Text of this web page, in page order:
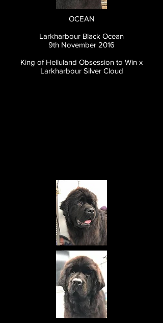
OCEAN
Larkharbour Black Ocean
9th November 2016
King of Helluland Obsession to Win x
Larkharbour Silver Cloud